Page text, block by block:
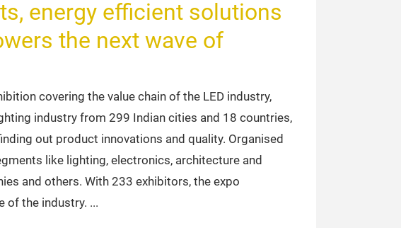
energy efficient solutions
the next wave of
covering the value chain of the LED industry,
industry from 299 Indian cities and 18 countries,
out product innovations and quality. Organised
like lighting, electronics, architecture and
and others. With 233 exhibitors, the expo
of the industry.